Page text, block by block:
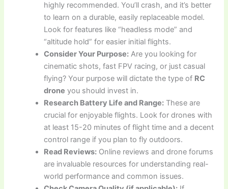
highly recommended. You’ll crash, and it’s better
to learn on a durable, easily replaceable model.
Look for features like “headless mode” and
“altitude hold” for easier initial flights.
Consider Your Purpose: Are you looking for
cinematic shots, fast FPV racing, or just casual
flying? Your purpose will dictate the type of RC
drone you should invest in.
Research Battery Life and Range: These are
crucial for enjoyable flights. Look for drones with
at least 15-20 minutes of flight time and a decent
control range if you plan to fly outdoors.
Read Reviews: Online reviews and drone forums
are invaluable resources for understanding real-
world performance and common issues.